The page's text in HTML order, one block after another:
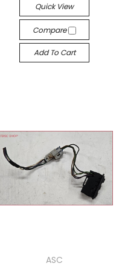
Quick View
Compare
Add To Cart
ASC